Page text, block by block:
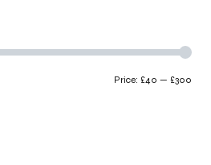
Price: £40 — £300